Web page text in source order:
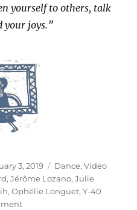
yourself to others, talk
your joys.”
3, 2019 Categories
Dance,Video
,Jérôme Lozano,Julie
,Ophélie Longuet,Y-40
on